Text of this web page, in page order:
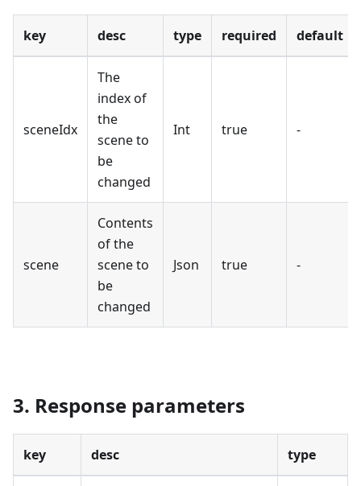
key desc type required default
sceneIdx
The
index of
the
scene to
be
changed
Int true -
scene
Contents
of the
scene to
be
changed
Json true -
3. Response parameters
key desc type